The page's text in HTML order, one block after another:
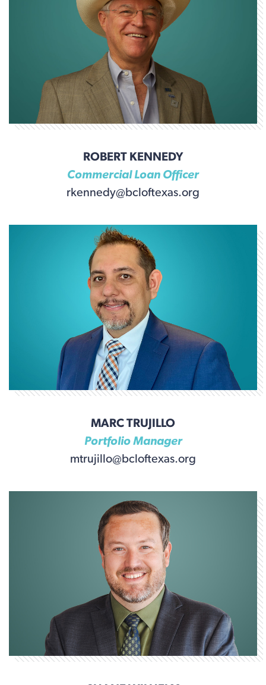
ROBERT KENNEDY
Commercial Loan Officer
rkennedy@bcloftexas.org
MARC TRUJILLO
Portfolio Manager
mtrujillo@bcloftexas.org